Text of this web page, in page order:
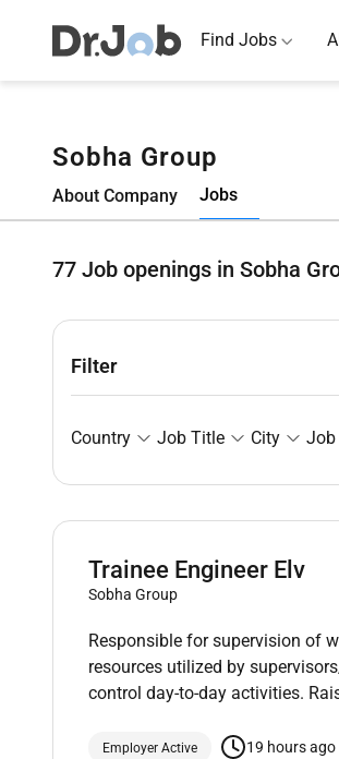
Find Jobs
Sobha Group
About Company Jobs
77 Job openings in Sobha
Filter
Country Job Title City Job
Trainee Engineer Elv
Sobha Group
Responsible for supervision of
resources utilized by
control day-to-day activities.
Employer Active 19 hours ago